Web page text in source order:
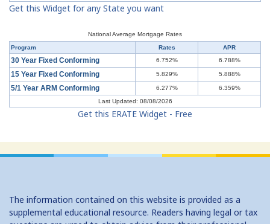
Understanding Mortgages: Buy or Rent?
Understanding Mortgages: Working with a Real Estate Agent
Understanding Mortgages: Working with a Real Estate Agent
Understanding Credit Cards: Top Mistakes
Get this Widget for any State you want
National Average Mortgage Rates
Program
Rates APR
30 Year Fixed Conforming 6.752% 6.788%
15 Year Fixed Conforming 5.829% 5.888%
5/1 Year ARM Conforming 6.277%
6.359%
Last Updated: 08/08/2026
Get this ERATE Widget - Free
The information contained on this website is provided as a
supplemental educational resource. Readers having legal or tax